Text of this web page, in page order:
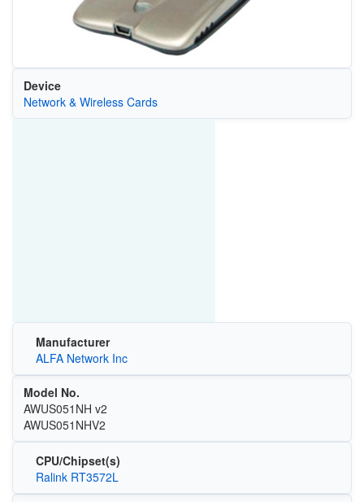
Device
Network & Wireless Cards
Manufacturer
ALFA Network Inc
Model No.
AWUS051NH v2
AWUS051NHV2
CPU/Chipset(s)
Ralink RT3572L